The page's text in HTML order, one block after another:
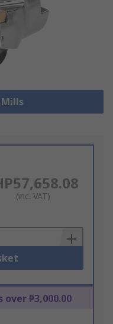
Mills
(inc. VAT)
over ₱3,000.00